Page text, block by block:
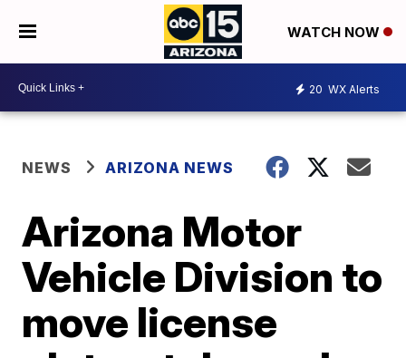
WATCH NOW
20 WX Alerts
NEWS ARIZONA NEWS
Arizona Motor
Vehicle Division to
move license